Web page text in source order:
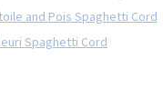
and Pois Spaghetti Cord
Spaghetti Cord